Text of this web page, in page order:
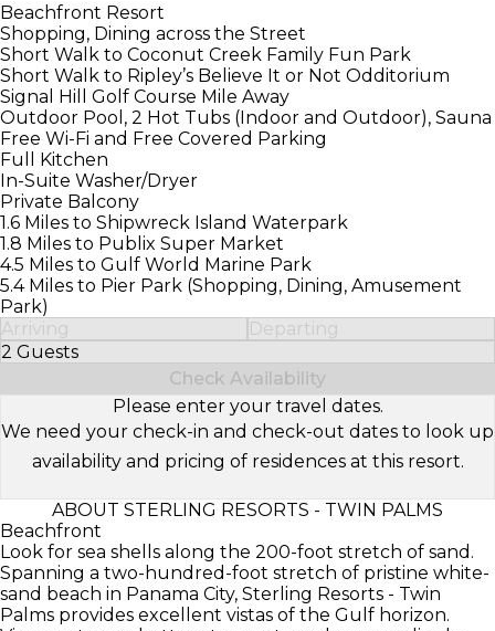
Beachfront Resort
Shopping, Dining across the Street
Short Walk to Coconut Creek Family Fun Park
Short Walk to Ripley’s Believe It or Not Odditorium
Signal Hill Golf Course Mile Away
Outdoor Pool, 2 Hot Tubs (Indoor and Outdoor), Sauna
Free Wi-Fi and Free Covered Parking
Full Kitchen
In-Suite Washer/Dryer
Private Balcony
1.6 Miles to Shipwreck Island Waterpark
1.8 Miles to Publix Super Market
4.5 Miles to Gulf World Marine Park
5.4 Miles to Pier Park (Shopping, Dining, Amusement
Park)
Arriving
Departing
2 Guests
Select Number of Guests
Check Availability
Please enter your travel dates.
We need your check-in and check-out dates to look up
availability and pricing of residences at this resort.
ABOUT STERLING RESORTS - TWIN PALMS
Beachfront
Look for sea shells along the 200-foot stretch of sand.
Spanning a two-hundred-foot stretch of pristine white-
sand beach in Panama City, Sterling Resorts - Twin
Palms provides excellent vistas of the Gulf horizon.